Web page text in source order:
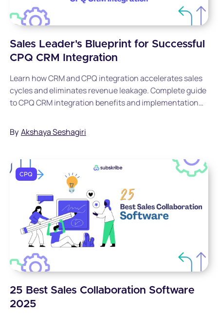
Sales Leader's Blueprint for Successful
CPQ CRM Integration
Learn how CRM and CPQ integration accelerates sales
cycles and eliminates revenue leakage. Complete guide
to CPQ CRM integration benefits and implementation
By Akshaya Seshagiri
CPQ
25 Best Sales Collaboration Software
2025